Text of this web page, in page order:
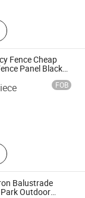
bending
fence
Fence Cheap
Panel Black
FOB
Link Fence,
Palisade
Temporary
Welded Mesh
Balustrade
Outdoor